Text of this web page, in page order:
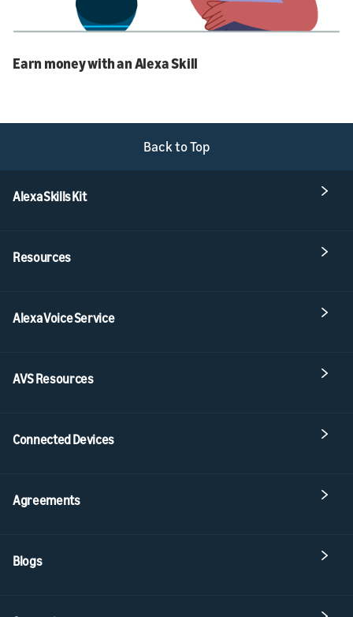
Earn money with an Alexa Skill
Back to Top
Alexa Skills Kit
Resources
Alexa Voice Service
AVS Resources
Connected Devices
Agreements
Blogs